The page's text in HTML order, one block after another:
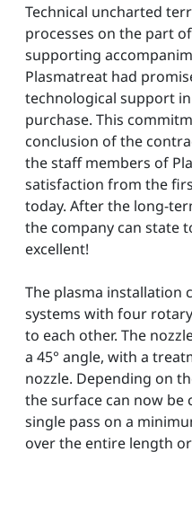
Technical uncharted
processes on the part
supporting
Plasmatreat had
technological support
purchase. This
conclusion of the
the staff members of
satisfaction from the
today. After the long-
the company can state
excellent!
The plasma installation
systems with four
to each other. The
a 45° angle, with a
nozzle. Depending on
the surface can now be
single pass on a
over the entire length